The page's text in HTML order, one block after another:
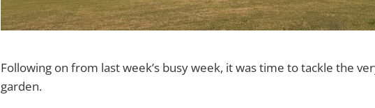
Following on from last week’s busy week, it was time to tackle the
garden.